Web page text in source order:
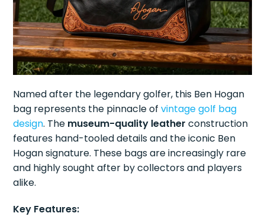
Named after the legendary golfer, this Ben Hogan
bag represents the pinnacle ofvintage golf bag
design. The museum-quality leather construction
features hand-tooled details and the iconic Ben
Hogan signature. These bags are increasingly rare
and highly sought after by collectors and players
alike.
Key Features: